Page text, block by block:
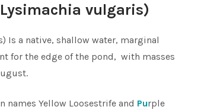
vulgaris)
Is a native, shallow water, marginal
for the edge of the pond, with masses
Yellow Loosestrife and Purple